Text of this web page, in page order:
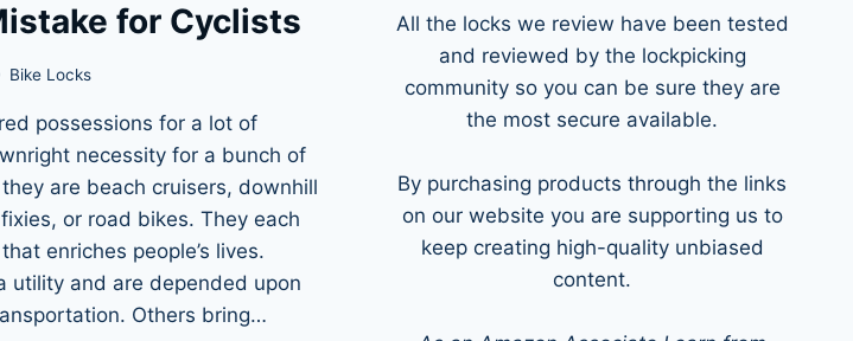
for Cyclists
Bike Locks
possessions for a lot of
necessity for a bunch of
are beach cruisers, downhill
or road bikes. They each
enriches people’s lives.
utility and are depended upon
Others bring…
All the locks we review have been tested
and reviewed by the lockpicking
community so you can be sure they are
the most secure available.
By purchasing products through the links
on our website you are supporting us to
keep creating high-quality unbiased
content.